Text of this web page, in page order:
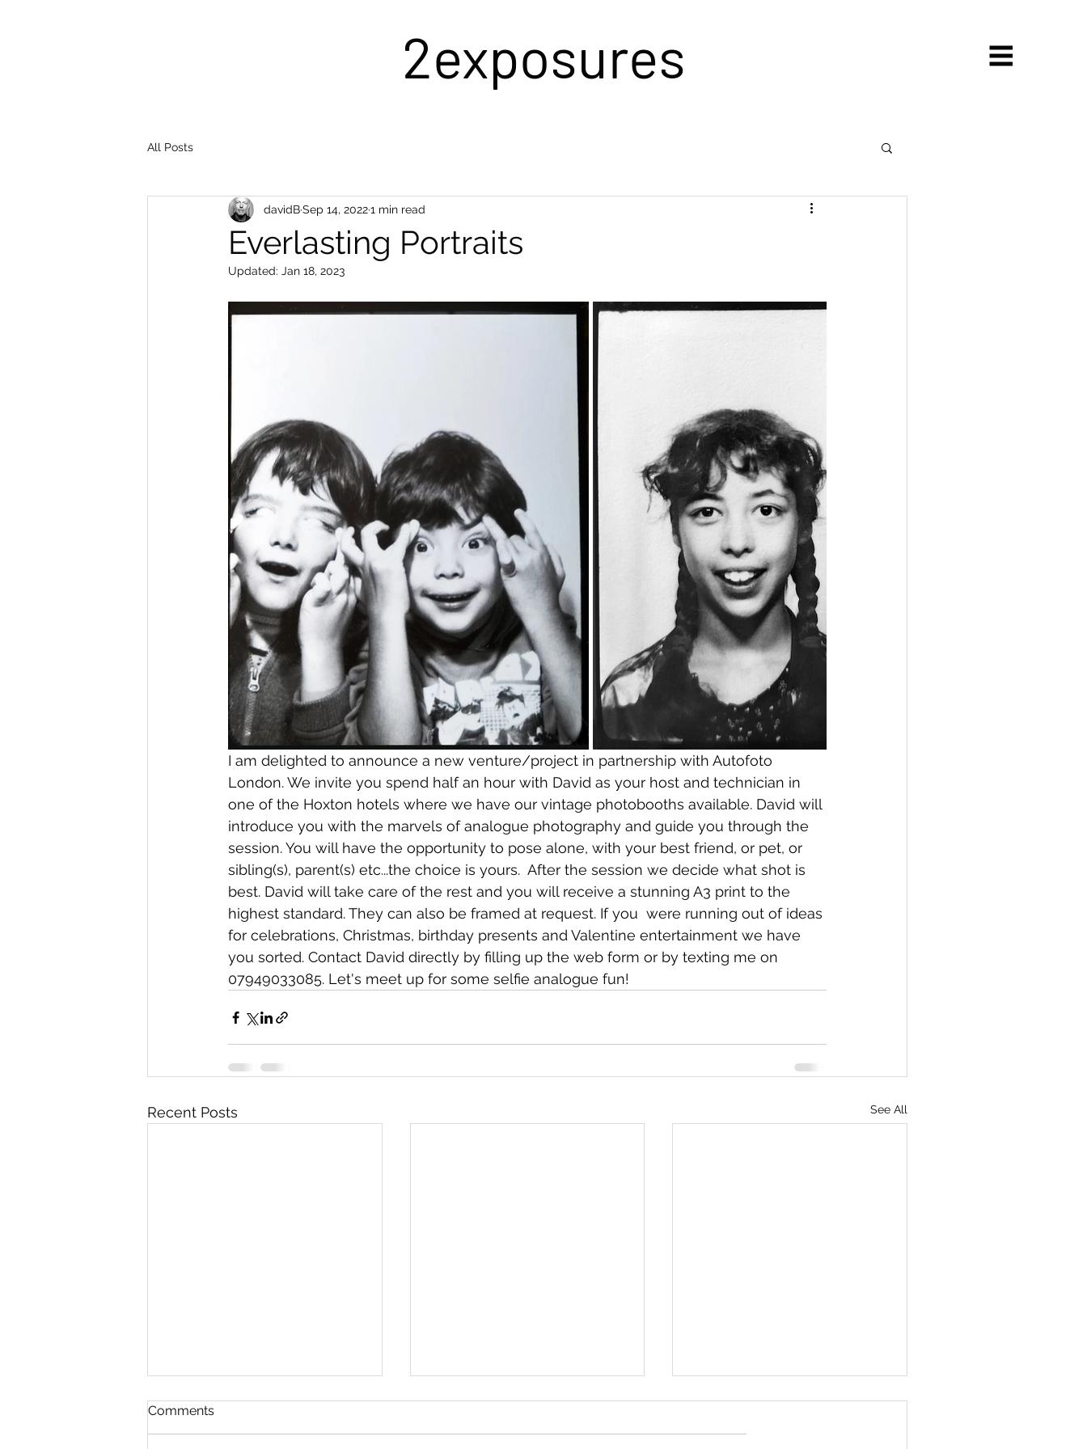
2exposures
All Posts
Everlasting Portraits
davidBSep 14, 20221 min read
Updated: Jan 18, 2023
I am delighted to announce a new venture/project in partnership with Autofoto
London. We invite you spend half an hour with David as your host and technician in
one of the Hoxton hotels where we have our vintage photobooths available. David will
introduce you with the marvels of analogue photography and guide you through the
session. You will have the opportunity to pose alone, with your best friend, or pet, or
sibling(s), parent(s) etc...the choice is yours.  After the session we decide what shot is
best. David will take care of the rest and you will receive a stunning A3 print to the
highest standard. They can also be framed at request. If you  were running out of ideas
for celebrations, Christmas, birthday presents and Valentine entertainment we have
you sorted. Contact David directly by filling up the web form or by texting me on
07949033085. Let's meet up for some selfie analogue fun!
Recent Posts See All
Comments